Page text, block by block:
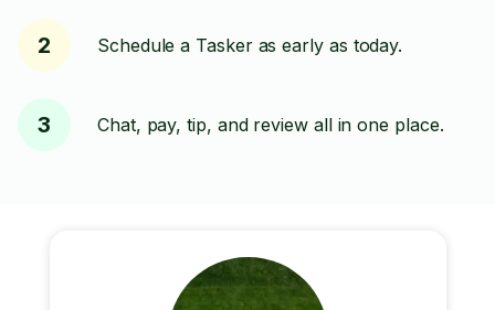
2 Schedule a Tasker as early as today.
3 Chat, pay, tip, and review all in one place.